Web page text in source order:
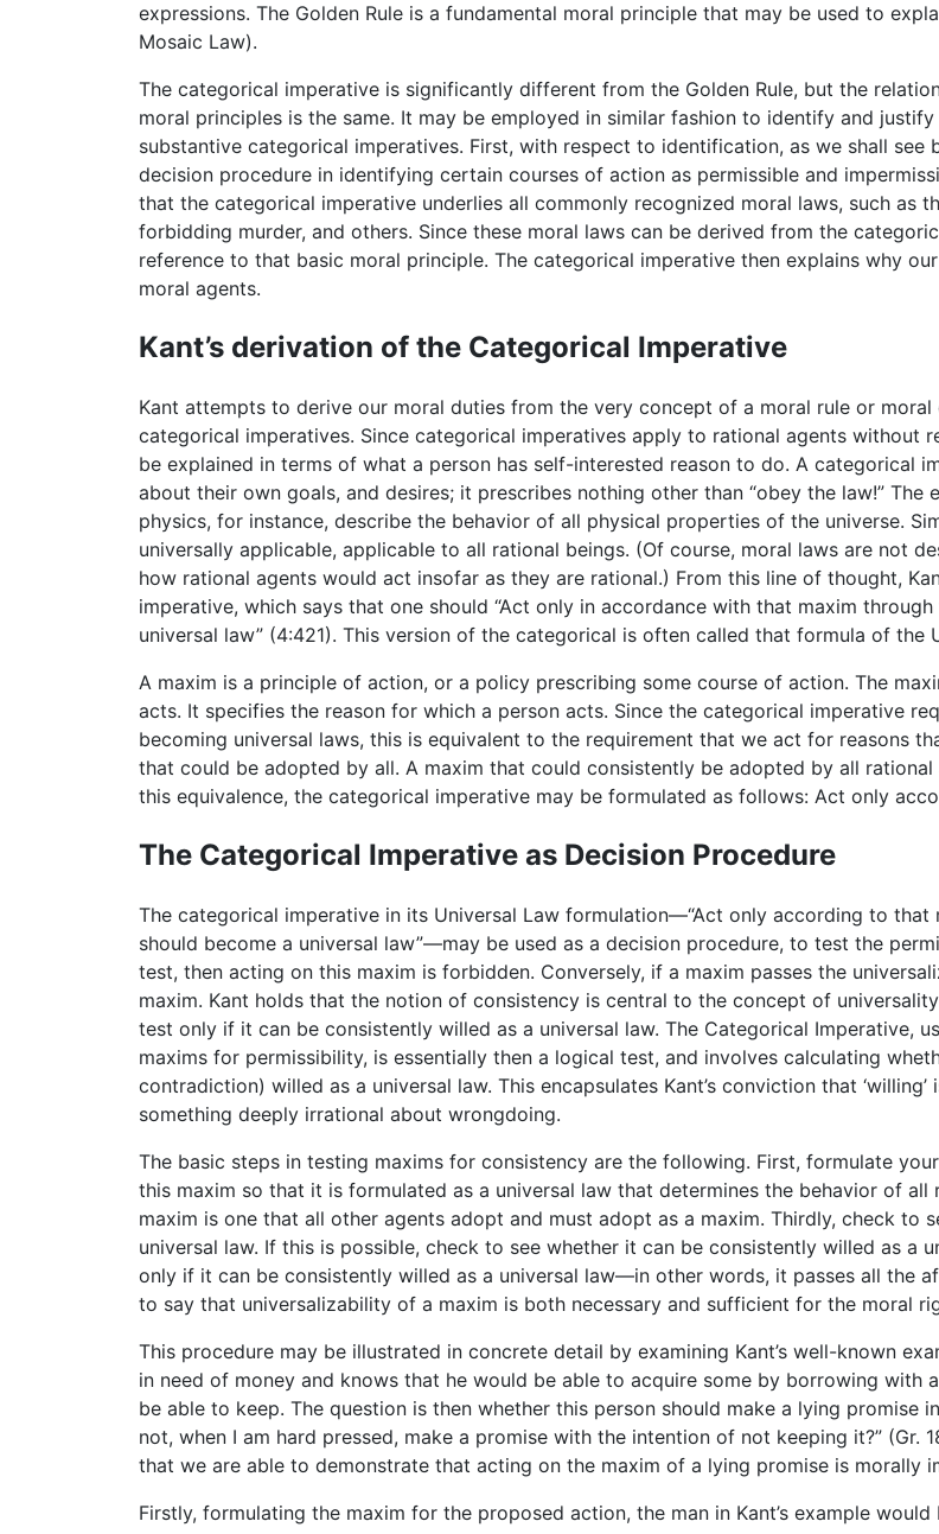
expressions. The Golden Rule is a fundamental moral principle that may be used to
Mosaic Law).
The categorical imperative is significantly different from the Golden Rule, but the
moral principles is the same. It may be employed in similar fashion to identify and
substantive categorical imperatives. First, with respect to identification, as we shall see
decision procedure in identifying certain courses of action as permissible and
that the categorical imperative underlies all commonly recognized moral laws, such as
forbidding murder, and others. Since these moral laws can be derived from the
reference to that basic moral principle. The categorical imperative then explains why
moral agents.
Kant’s derivation of the Categorical Imperative
Kant attempts to derive our moral duties from the very concept of a moral rule or
categorical imperatives. Since categorical imperatives apply to rational agents without
be explained in terms of what a person has self-interested reason to do. A categorical
about their own goals, and desires; it prescribes nothing other than “obey the law!”
physics, for instance, describe the behavior of all physical properties of the universe.
universally applicable, applicable to all rational beings. (Of course, moral laws are not
how rational agents would act insofar as they are rational.) From this line of thought,
imperative, which says that one should “Act only in accordance with that maxim
universal law” (4:421). This version of the categorical is often called that formula of the
A maxim is a principle of action, or a policy prescribing some course of action. The
acts. It specifies the reason for which a person acts. Since the categorical imperative
becoming universal laws, this is equivalent to the requirement that we act for reasons
that could be adopted by all. A maxim that could consistently be adopted by all
this equivalence, the categorical imperative may be formulated as follows: Act only
The Categorical Imperative as Decision Procedure
The categorical imperative in its Universal Law formulation—“Act only according to
should become a universal law”—may be used as a decision procedure, to test the
test, then acting on this maxim is forbidden. Conversely, if a maxim passes the
maxim. Kant holds that the notion of consistency is central to the concept of
test only if it can be consistently willed as a universal law. The Categorical Imperative,
maxims for permissibility, is essentially then a logical test, and involves calculating
contradiction) willed as a universal law. This encapsulates Kant’s conviction that
something deeply irrational about wrongdoing.
The basic steps in testing maxims for consistency are the following. First, formulate
this maxim so that it is formulated as a universal law that determines the behavior of all
maxim is one that all other agents adopt and must adopt as a maxim. Thirdly, check to
universal law. If this is possible, check to see whether it can be consistently willed as a
only if it can be consistently willed as a universal law—in other words, it passes all the
to say that universalizability of a maxim is both necessary and sufficient for the moral
This procedure may be illustrated in concrete detail by examining Kant’s well-known
in need of money and knows that he would be able to acquire some by borrowing with
be able to keep. The question is then whether this person should make a lying promise
not, when I am hard pressed, make a promise with the intention of not keeping it?” (Gr.
that we are able to demonstrate that acting on the maxim of a lying promise is morally
Firstly, formulating the maxim for the proposed action, the man in Kant’s example